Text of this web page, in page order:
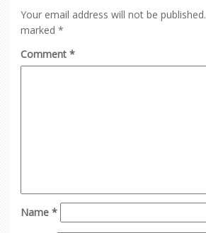
Your email address will not be published.
marked *
Comment *
Name *